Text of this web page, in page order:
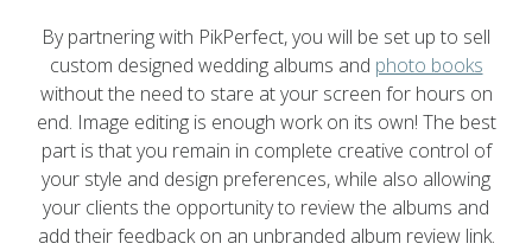
By partnering with PikPerfect, you will be set up to sell
custom designed wedding albums and photo books
without the need to stare at your screen for hours on
end. Image editing is enough work on its own! The best
part is that you remain in complete creative control of
your style and design preferences, while also allowing
your clients the opportunity to review the albums and
add their feedback on an unbranded album review link.